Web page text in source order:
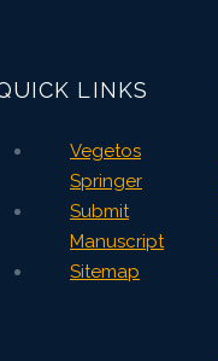
LINKS
Vegetos
Springer
Submit
Manuscript
Sitemap